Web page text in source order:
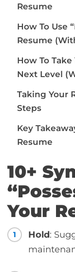
Resume
How To Use
Resume
How To
Next Level
Taking Your
Steps
Key
Resume
10+
Your
1 Hold: